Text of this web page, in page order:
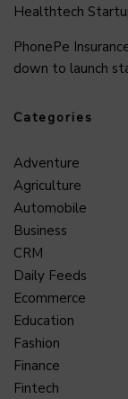
Healthtech
PhonePe
down to launch
Categories
Adventure
Agriculture
Automobile
Business
CRM
Daily Feeds
Ecommerce
Education
Fashion
Finance
Fintech